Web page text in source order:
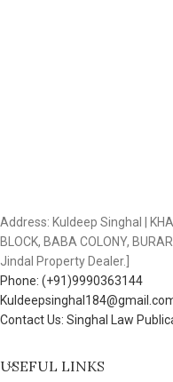
Address: Kuldeep Singhal |
BLOCK, BABA COLONY,
Jindal Property Dealer.]
Phone: (+91)9990363144
Contact Us: Singhal Law
USEFUL LINKS